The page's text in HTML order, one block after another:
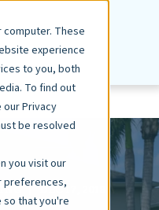
These
experience
to you, both
To find out
Privacy
be resolved
you visit our
preferences,
so that you're
DEC 17, 2018